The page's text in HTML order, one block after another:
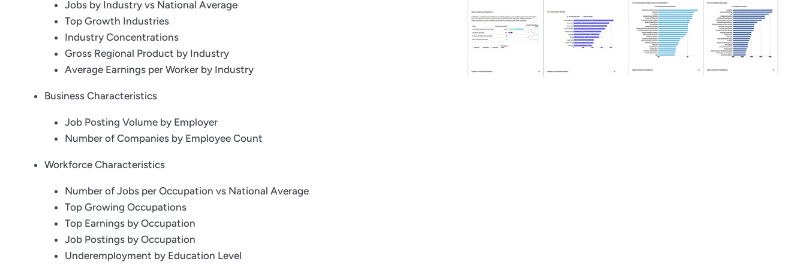
Jobs by Industry vs National Average
Top Growth Industries
Industry Concentrations
Gross Regional Product by Industry
Average Earnings per Worker by Industry
Business Characteristics
Job Posting Volume by Employer
Number of Companies by Employee Count
Workforce Characteristics
Number of Jobs per Occupation vs National Average
Top Growing Occupations
Top Earnings by Occupation
Job Postings by Occupation
Underemployment by Education Level